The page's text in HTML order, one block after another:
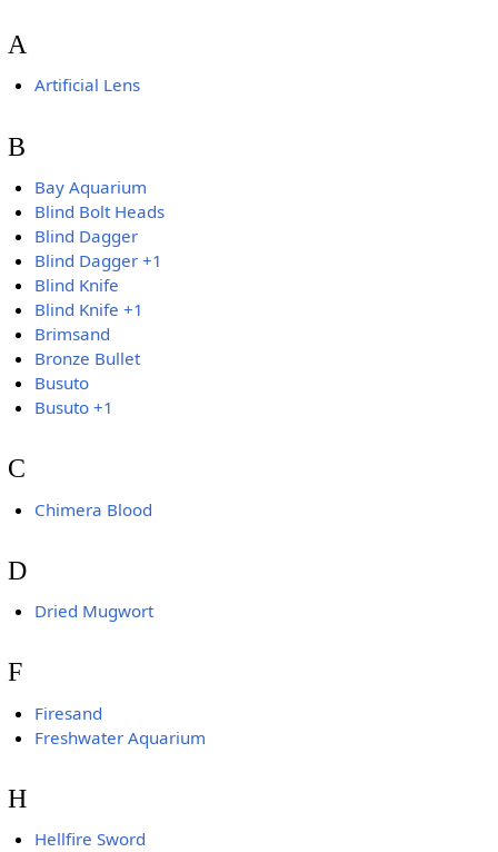
A
Artificial Lens
B
Bay Aquarium
Blind Bolt Heads
Blind Dagger
Blind Dagger +1
Blind Knife
Blind Knife +1
Brimsand
Bronze Bullet
Busuto
Busuto +1
C
Chimera Blood
D
Dried Mugwort
F
Firesand
Freshwater Aquarium
H
Hellfire Sword